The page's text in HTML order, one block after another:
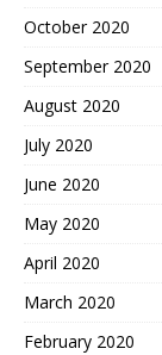
October 2020
September 2020
August 2020
July 2020
June 2020
May 2020
April 2020
March 2020
February 2020